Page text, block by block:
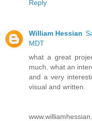
Reply
William Hessian
MDT
what a great
much. what an
and a very
visual and written.